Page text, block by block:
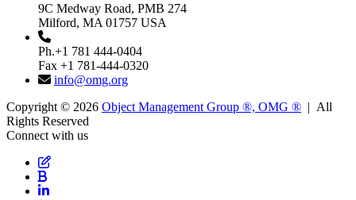
9C Medway Road, PMB 274
Milford, MA 01757 USA
Ph.+1 781 444-0404
Fax +1 781-444-0320
info@omg.org
Copyright © 2026 Object Management Group ®, OMG ® | All
Rights Reserved
Connect with us